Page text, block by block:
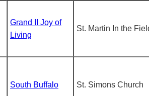
Grand II Joy of
Living
St. Martin In the
South Buffalo St. Simons Church